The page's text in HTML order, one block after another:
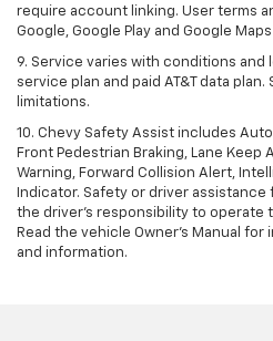
require account linking. User terms
Google, Google Play and Google
9. Service varies with conditions and
service plan and paid AT&T data plan.
limitations.
10. Chevy Safety Assist includes
Front Pedestrian Braking, Lane Keep
Warning, Forward Collision Alert,
Indicator. Safety or driver
the driver's responsibility to operate
Read the vehicle Owner's Manual
and information.